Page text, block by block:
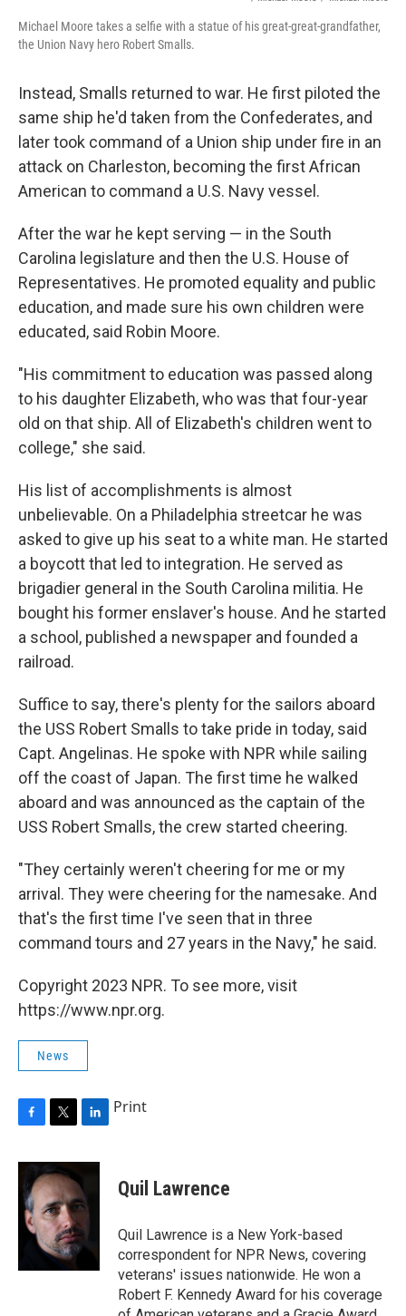
Michael Moore takes a selfie with a statue of his great-great-grandfather,
the Union Navy hero Robert Smalls.
Instead, Smalls returned to war. He first piloted the
same ship he'd taken from the Confederates, and
later took command of a Union ship under fire in an
attack on Charleston, becoming the first African
American to command a U.S. Navy vessel.
After the war he kept serving — in the South
Carolina legislature and then the U.S. House of
Representatives. He promoted equality and public
education, and made sure his own children were
educated, said Robin Moore.
"His commitment to education was passed along
to his daughter Elizabeth, who was that four-year
old on that ship. All of Elizabeth's children went to
college," she said.
His list of accomplishments is almost
unbelievable. On a Philadelphia streetcar he was
asked to give up his seat to a white man. He started
a boycott that led to integration. He served as
brigadier general in the South Carolina militia. He
bought his former enslaver's house. And he started
a school, published a newspaper and founded a
railroad.
Suffice to say, there's plenty for the sailors aboard
the USS Robert Smalls to take pride in today, said
Capt. Angelinas. He spoke with NPR while sailing
off the coast of Japan. The first time he walked
aboard and was announced as the captain of the
USS Robert Smalls, the crew started cheering.
"They certainly weren't cheering for me or my
arrival. They were cheering for the namesake. And
that's the first time I've seen that in three
command tours and 27 years in the Navy," he said.
Copyright 2023 NPR. To see more, visit
https://www.npr.org.
News
c
e
b
o
o
i
t
t
e
r
n
e
d
I
n
Print
Quil Lawrence
Quil Lawrence is a New York-based
correspondent for NPR News, covering
veterans' issues nationwide. He won a
Robert F. Kennedy Award for his coverage